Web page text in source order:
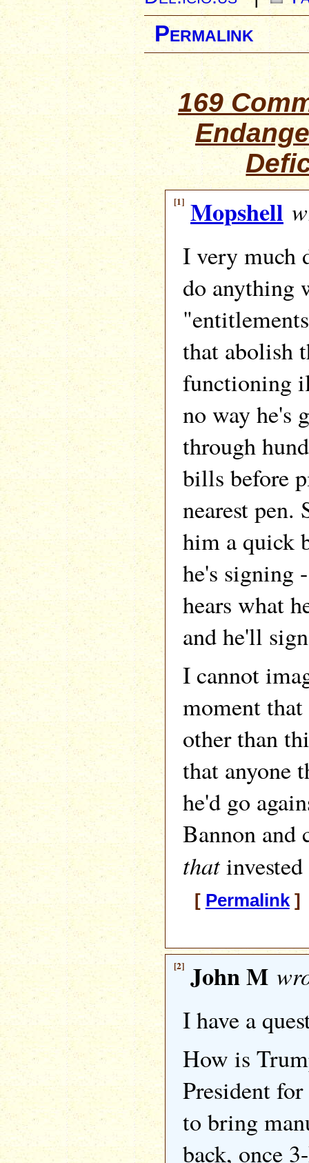
Permalink
169
[1] Mopshell
I very much
do anything
that abolish
functioning
no way he's
through
bills before
nearest
him a quick
he's signing
hears what
and he'll
I cannot
moment
other than
that anyone
he'd go
Bannon and
that
[ Permalink]
[2] John M
I have a
How is
President
to bring
back, once